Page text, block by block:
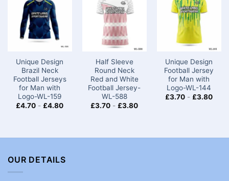
Unique Design
Brazil Neck
Football Jerseys
for Man with
Logo-WL-159
£4.70 - £4.80
Half Sleeve
Round Neck
Red and White
Football Jersey-
WL-588
£3.70 - £3.80
Unique Design
Football Jersey
for Man with
Logo-WL-144
£3.70 - £3.80
OUR DETAILS